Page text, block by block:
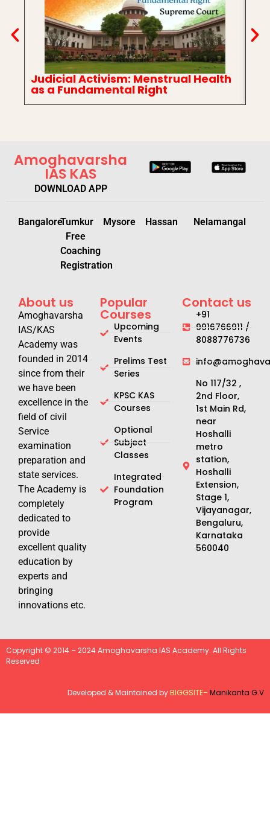
Judicial Activism: Menstrual Health
as a Fundamental Right
Amoghavarsha
IAS KAS
DOWNLOAD APP
BangaloreTumkur
Free
Coaching
Registration
Mysore Hassan Nelamangal
About us
Amoghavarsha
IAS/KAS
Academy was
founded in 2014
since from their
we have been
excellence in the
field of civil
Service
examination
preparation and
state services.
The Academy is
completely
dedicated to
provide
excellent quality
education by
experts and
bringing
innovations etc.
Popular
Courses
Upcoming
Events
Prelims Test
Series
KPSC KAS
Courses
Optional
Subject
Classes
Integrated
Foundation
Program
Contact us
+91
9916766911 /
8088776736
No 117/32 ,
2nd Floor,
1st Main Rd,
near
Hoshalli
metro
station,
Hoshalli
Extension,
Stage 1,
Vijayanagar,
Bengaluru,
Karnataka
560040
Copyright © 2014 – 2024 Amoghavarsha IAS Academy. All Rights
Reserved
Developed & Maintained byBIGGSITE–Manikanta G.V